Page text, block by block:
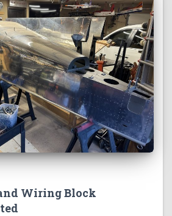
Wiring Block